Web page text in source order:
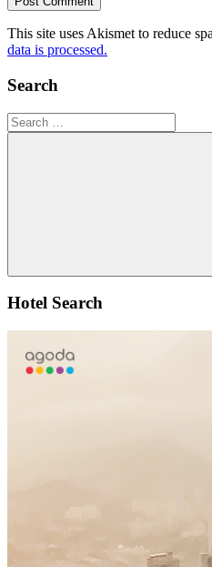
This site uses Akismet to reduce
data is processed.
Search
Search
for:
Search
Hotel Search